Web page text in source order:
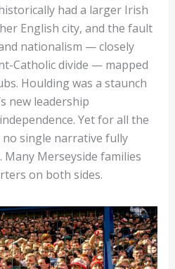
had a larger Irish
English city, and the fault
nationalism — closely
Catholic divide — mapped
Houlding was a staunch
new leadership
Yet for all the
single narrative fully
Merseyside families
on both sides.